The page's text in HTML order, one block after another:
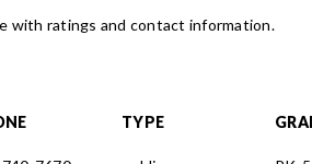
with ratings and contact information.
TYPE